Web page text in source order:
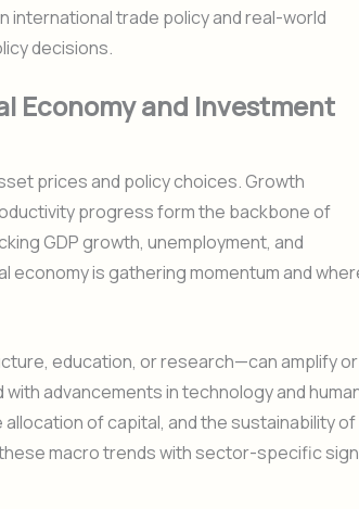
trade policy and real-world
decisions.
Economy and Investment
prices and policy choices. Growth
progress form the backbone of
GDP growth, unemployment, and
is gathering momentum and
education, or research—can amplify or
advancements in technology and
of capital, and the sustainability of
macro trends with sector-specific